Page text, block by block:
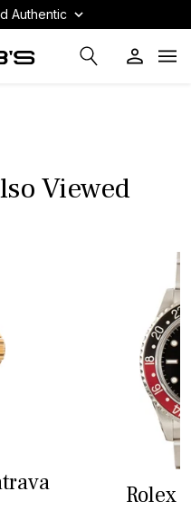
Authentic
Viewed
Rolex